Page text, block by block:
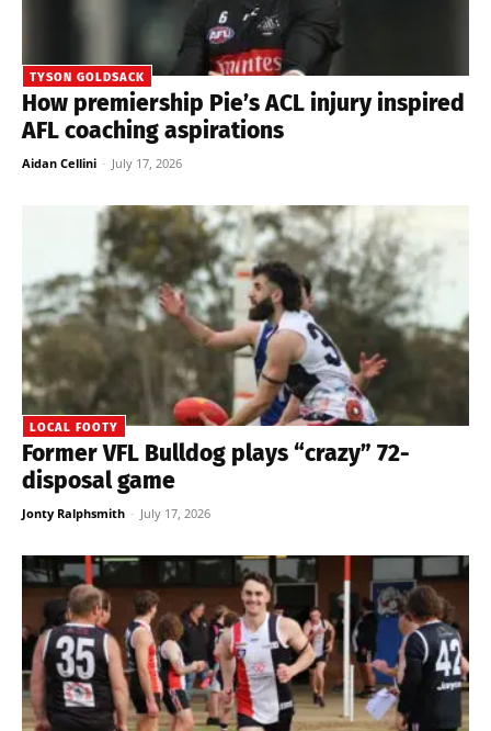
TYSON GOLDSACK
How premiership Pie’s ACL injury inspired
AFL coaching aspirations
Aidan Cellini - July 17, 2026
LOCAL FOOTY
Former VFL Bulldog plays “crazy” 72-
disposal game
Jonty Ralphsmith - July 17, 2026